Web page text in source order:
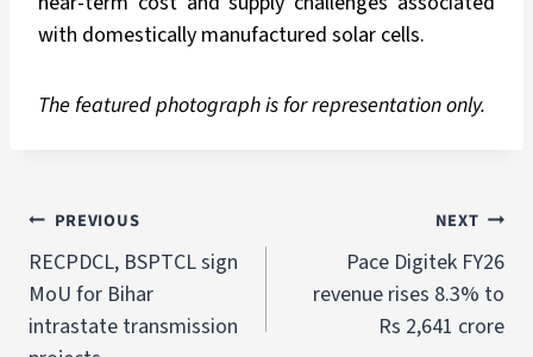
with domestically manufactured solar cells.
The featured photograph is for representation only.
PREVIOUS
RECPDCL, BSPTCL sign
MoU for Bihar
intrastate transmission
NEXT
Pace Digitek FY26
revenue rises 8.3% to
Rs 2,641 crore